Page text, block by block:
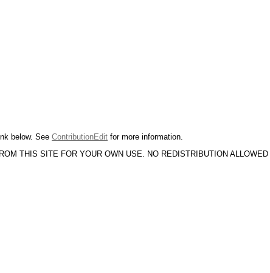
below. See ContributionEdit for more information.
THIS SITE FOR YOUR OWN USE. NO REDISTRIBUTION